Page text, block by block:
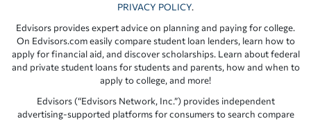
PRIVACY POLICY.
Edvisors provides expert advice on planning and paying for college.
On Edvisors.com easily compare student loan lenders, learn how to
apply for financial aid, and discover scholarships. Learn about federal
and private student loans for students and parents, how and when to
apply to college, and more!
Edvisors (“Edvisors Network, Inc.”) provides independent
advertising-supported platforms for consumers to search compare